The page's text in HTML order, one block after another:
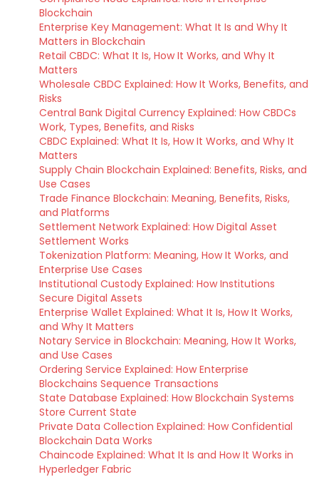
Blockchain
Enterprise Key Management: What It Is and Why It
Matters in Blockchain
Retail CBDC: What It Is, How It Works, and Why It
Matters
Wholesale CBDC Explained: How It Works, Benefits, and
Risks
Central Bank Digital Currency Explained: How CBDCs
Work, Types, Benefits, and Risks
CBDC Explained: What It Is, How It Works, and Why It
Matters
Supply Chain Blockchain Explained: Benefits, Risks, and
Use Cases
Trade Finance Blockchain: Meaning, Benefits, Risks,
and Platforms
Settlement Network Explained: How Digital Asset
Settlement Works
Tokenization Platform: Meaning, How It Works, and
Enterprise Use Cases
Institutional Custody Explained: How Institutions
Secure Digital Assets
Enterprise Wallet Explained: What It Is, How It Works,
and Why It Matters
Notary Service in Blockchain: Meaning, How It Works,
and Use Cases
Ordering Service Explained: How Enterprise
Blockchains Sequence Transactions
State Database Explained: How Blockchain Systems
Store Current State
Private Data Collection Explained: How Confidential
Blockchain Data Works
Chaincode Explained: What It Is and How It Works in
Hyperledger Fabric